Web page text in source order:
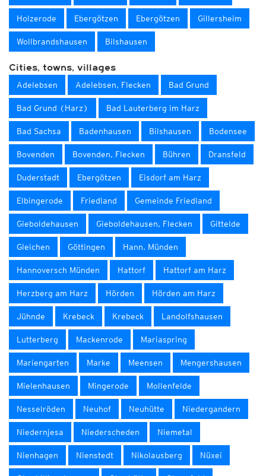
Holzerode Ebergötzen Ebergötzen Gillersheim
Wollbrandshausen Bilshausen
Cities, towns, villages
Adelebsen Adelebsen, Flecken Bad Grund
Bad Grund (Harz) Bad Lauterberg im Harz
Bad Sachsa Badenhausen Bilshausen Bodensee
Bovenden Bovenden, Flecken Bühren Dransfeld
Duderstadt Ebergötzen Eisdorf am Harz
Elbingerode Friedland Gemeinde Friedland
Gieboldehausen Gieboldehausen, Flecken Gittelde
Gleichen Göttingen Hann. Münden
Hannoversch Münden Hattorf Hattorf am Harz
Herzberg am Harz Hörden Hörden am Harz
Jühnde Krebeck Krebeck Landolfshausen
Lutterberg Mackenrode Mariaspring
Mariengarten Marke Meensen Mengershausen
Mielenhausen Mingerode Mollenfelde
Nesselröden Neuhof Neuhütte Niedergandern
Niedernjesa Niederscheden Niemetal
Nienhagen Nienstedt Nikolausberg Nüxei